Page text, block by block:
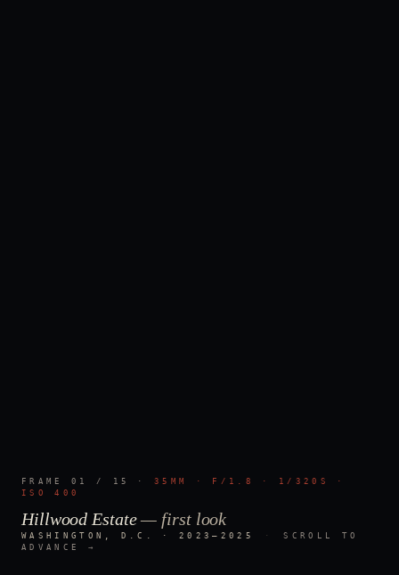
FRAME 01 / 15 ·
35MM · F/1.8 · 1/320S ·
ISO 400
Hillwood Estate— first look
WASHINGTON, D.C. · 2023–2025 ·
SCROLL TO
ADVANCE →